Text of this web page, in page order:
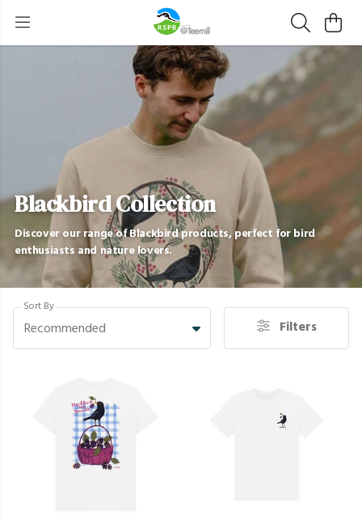
Blackbird Collection
Discover our range of Blackbird products, perfect for bird
enthusiasts and nature lovers.
Sort By
Recommended Filters